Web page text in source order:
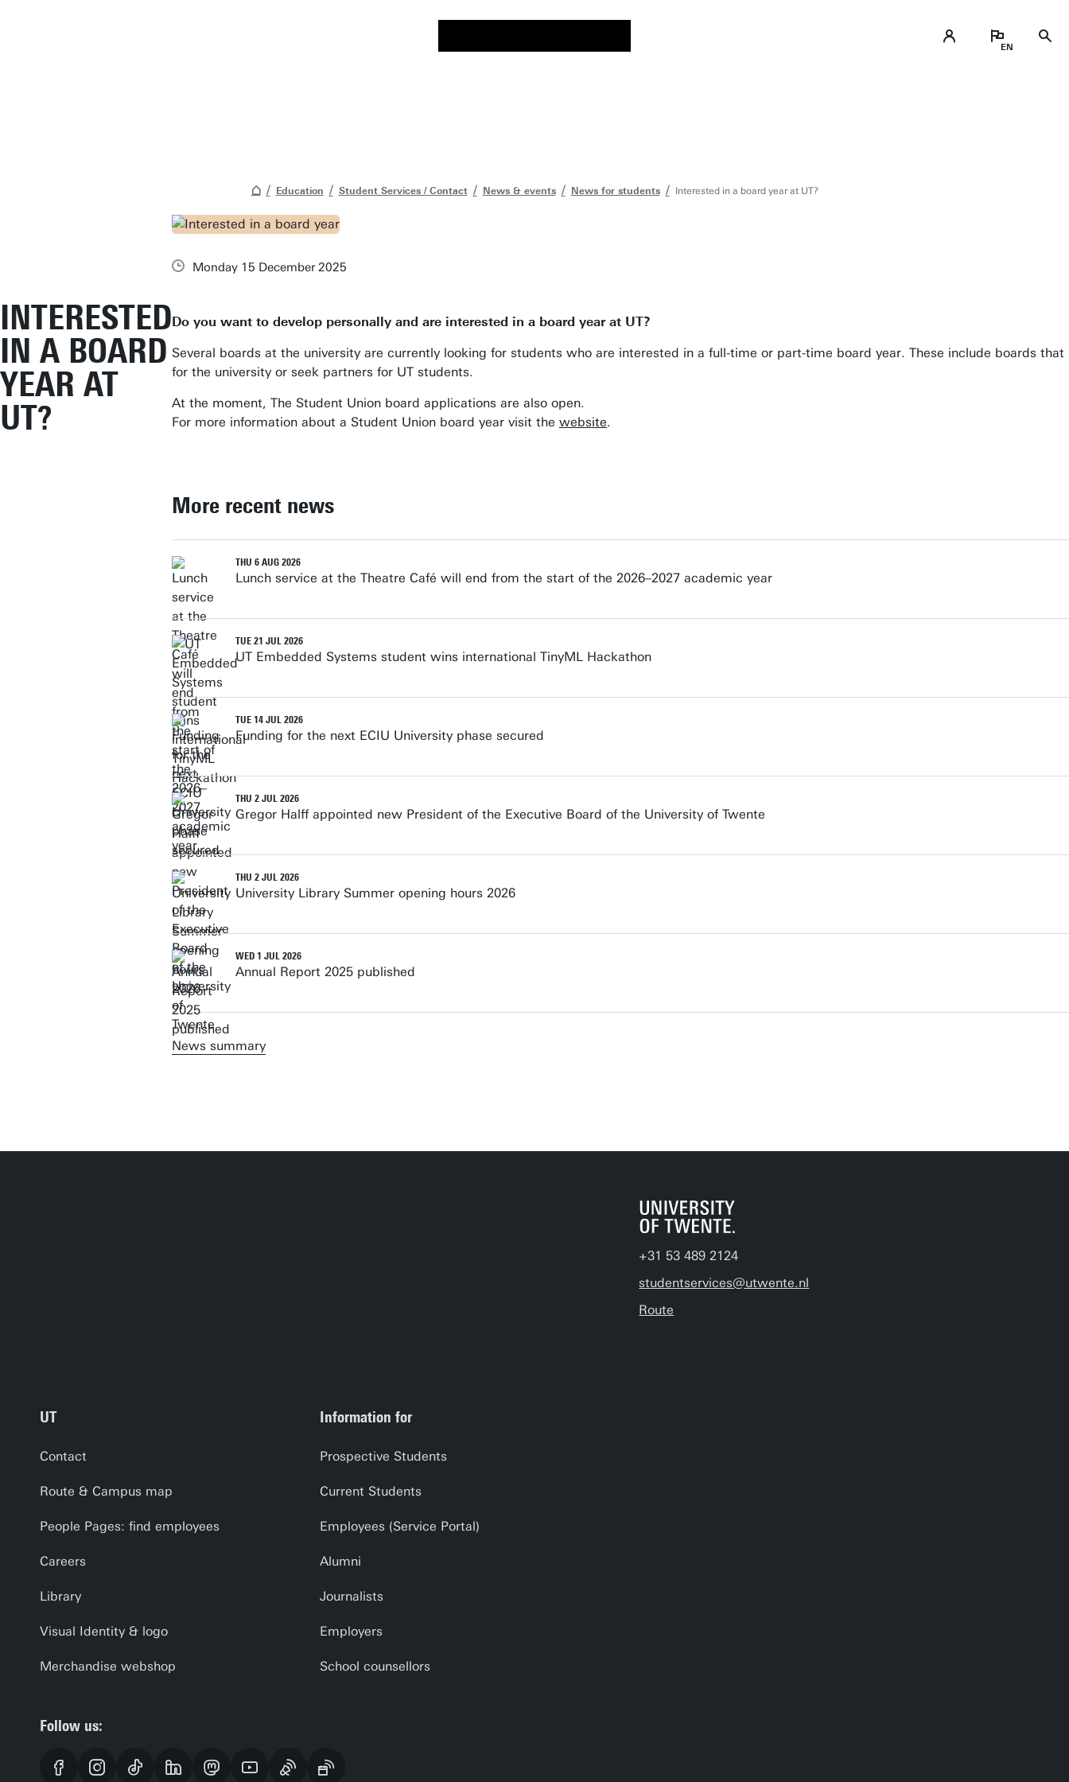
Education Student Services / Contact News & events News for students Interested in a board year at UT?
INTERESTED
IN A BOARD
YEAR AT
UT?
Monday 15 December 2025
Do you want to develop personally and are interested in a board year at UT?
Several boards at the university are currently looking for students who are interested in a full-time or part-time board year. These include boards
for the university or seek partners for UT students.
At the moment, The Student Union board applications are also open.
For more information about a Student Union board year visit the website.
More recent news
THU 6 AUG 2026
Lunch service at the Theatre Café will end from the start of the 2026–2027 academic year
TUE 21 JUL 2026
UT Embedded Systems student wins international TinyML Hackathon
TUE 14 JUL 2026
Funding for the next ECIU University phase secured
THU 2 JUL 2026
Gregor Halff appointed new President of the Executive Board of the University of Twente
THU 2 JUL 2026
University Library Summer opening hours 2026
WED 1 JUL 2026
Annual Report 2025 published
News summary
+31 53 489 2124
studentservices@utwente.nl
Route
UT
Contact
Route & Campus map
People Pages: find employees
Careers
Library
Visual Identity & logo
Merchandise webshop
Information for
Prospective Students
Current Students
Employees (Service Portal)
Alumni
Journalists
Employers
School counsellors
Follow us: